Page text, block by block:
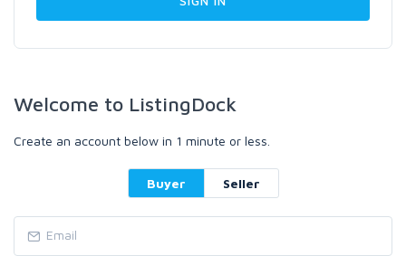
Welcome to ListingDock
Create an account below in 1 minute or less.
Buyer Seller